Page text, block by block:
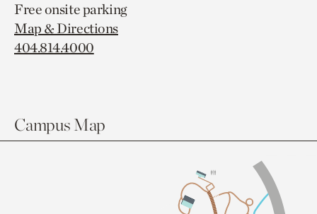
Free onsite parking
Map & Directions
404.814.4000
Campus Map